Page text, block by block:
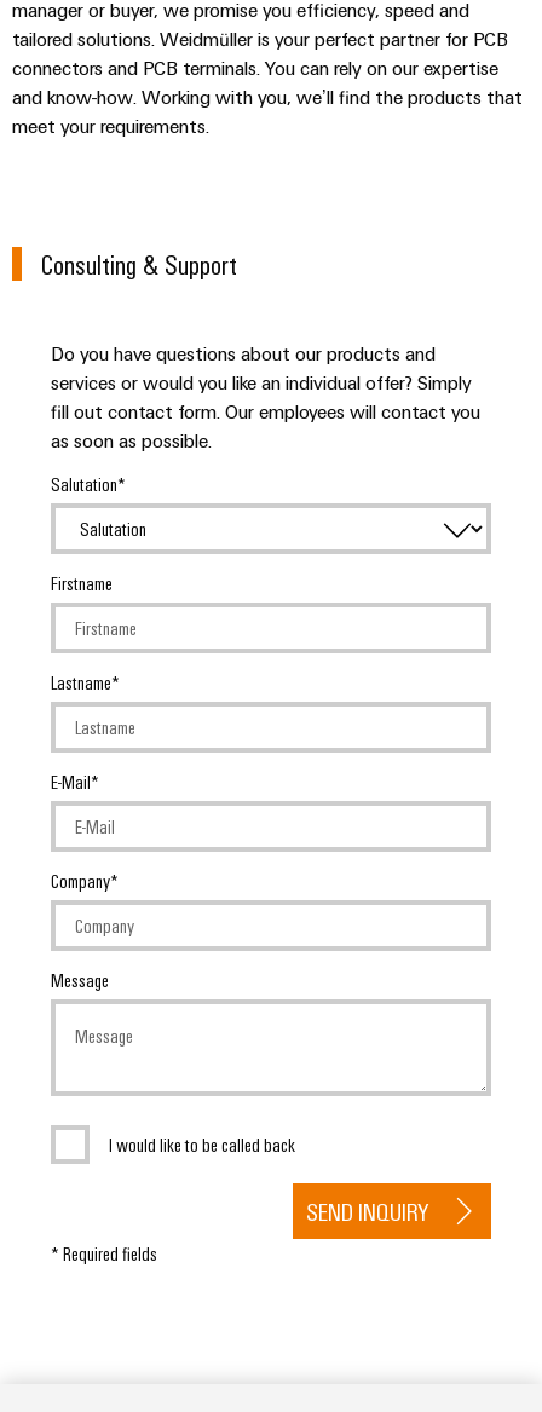
manager or buyer, we promise you efficiency, speed and
tailored solutions. Weidmüller is your perfect partner for PCB
connectors and PCB terminals. You can rely on our expertise
and know-how. Working with you, we’ll find the products that
meet your requirements.
Consulting & Support
Do you have questions about our products and
services or would you like an individual offer? Simply
fill out contact form. Our employees will contact you
as soon as possible.
Salutation
Firstname
Lastname
E-Mail
Company
Message
I would like to be called back
* Required fields
SEND INQUIRY